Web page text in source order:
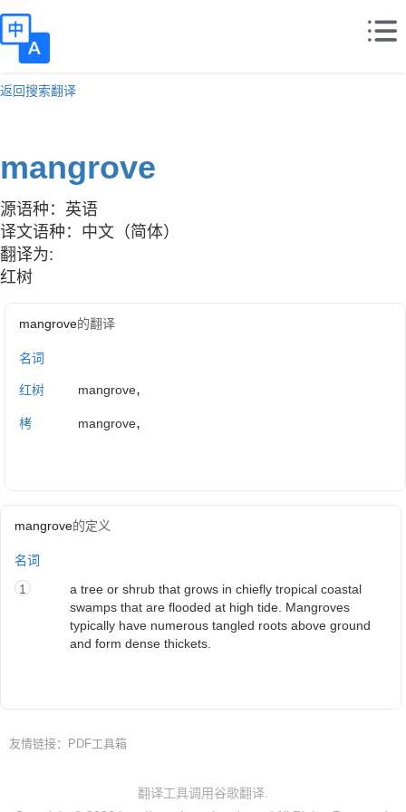
返回搜索翻译
mangrove
源语种：英语
译文语种：中文（简体）
翻译为:
红树
mangrove的翻译
名词
红树 mangrove,
栲 mangrove,
mangrove的定义
名词
1
a tree or shrub that grows in chiefly tropical coastal
swamps that are flooded at high tide. Mangroves
typically have numerous tangled roots above ground
and form dense thickets.
友情链接： PDF工具箱
翻译工具调用谷歌翻译.